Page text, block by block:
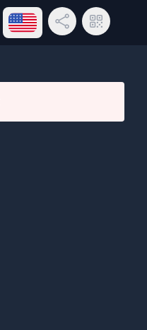
Open language menu
Share LinkQR Code